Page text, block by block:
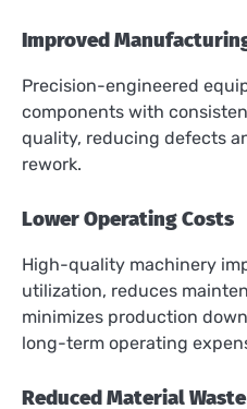
Improved
Precision-engineered
components with
quality, reducing defects
rework.
Lower Operating Costs
High-quality machinery
utilization, reduces
minimizes production
long-term operating
Reduced Material Waste